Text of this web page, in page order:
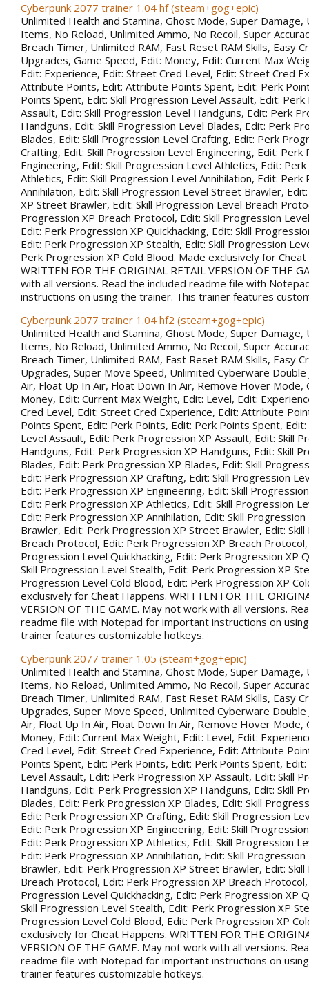
Cyberpunk 2077 trainer 1.04 hf (steam+gog+epic)
Unlimited Health and Stamina, Ghost Mode, Super Damage,
Items, No Reload, Unlimited Ammo, No Recoil, Super
Breach Timer, Unlimited RAM, Fast Reset RAM Skills, Easy
Upgrades, Game Speed, Edit: Money, Edit: Current Max
Edit: Experience, Edit: Street Cred Level, Edit: Street Cred
Attribute Points, Edit: Attribute Points Spent, Edit: Perk
Points Spent, Edit: Skill Progression Level Assault, Edit:
Assault, Edit: Skill Progression Level Handguns, Edit: Perk
Handguns, Edit: Skill Progression Level Blades, Edit: Perk
Blades, Edit: Skill Progression Level Crafting, Edit: Perk
Crafting, Edit: Skill Progression Level Engineering, Edit: Perk
Engineering, Edit: Skill Progression Level Athletics, Edit:
Athletics, Edit: Skill Progression Level Annihilation, Edit: Perk
Annihilation, Edit: Skill Progression Level Street Brawler,
XP Street Brawler, Edit: Skill Progression Level Breach
Progression XP Breach Protocol, Edit: Skill Progression
Edit: Perk Progression XP Quickhacking, Edit: Skill
Edit: Perk Progression XP Stealth, Edit: Skill Progression
Perk Progression XP Cold Blood. Made exclusively for
WRITTEN FOR THE ORIGINAL RETAIL VERSION OF THE
with all versions. Read the included readme file with
instructions on using the trainer. This trainer features
Cyberpunk 2077 trainer 1.04 hf2 (steam+gog+epic)
Unlimited Health and Stamina, Ghost Mode, Super Damage,
Items, No Reload, Unlimited Ammo, No Recoil, Super
Breach Timer, Unlimited RAM, Fast Reset RAM Skills, Easy
Upgrades, Super Move Speed, Unlimited Cyberware
Air, Float Up In Air, Float Down In Air, Remove Hover Mode,
Money, Edit: Current Max Weight, Edit: Level, Edit:
Cred Level, Edit: Street Cred Experience, Edit: Attribute
Points Spent, Edit: Perk Points, Edit: Perk Points Spent,
Level Assault, Edit: Perk Progression XP Assault, Edit: Skill
Handguns, Edit: Perk Progression XP Handguns, Edit: Skill
Blades, Edit: Perk Progression XP Blades, Edit: Skill
Edit: Perk Progression XP Crafting, Edit: Skill Progression
Edit: Perk Progression XP Engineering, Edit: Skill
Edit: Perk Progression XP Athletics, Edit: Skill Progression
Edit: Perk Progression XP Annihilation, Edit: Skill
Brawler, Edit: Perk Progression XP Street Brawler, Edit:
Breach Protocol, Edit: Perk Progression XP Breach Protocol,
Progression Level Quickhacking, Edit: Perk Progression XP
Skill Progression Level Stealth, Edit: Perk Progression XP
Progression Level Cold Blood, Edit: Perk Progression XP
exclusively for Cheat Happens. WRITTEN FOR THE
VERSION OF THE GAME. May not work with all versions.
readme file with Notepad for important instructions on
trainer features customizable hotkeys.
Cyberpunk 2077 trainer 1.05 (steam+gog+epic)
Unlimited Health and Stamina, Ghost Mode, Super Damage,
Items, No Reload, Unlimited Ammo, No Recoil, Super
Breach Timer, Unlimited RAM, Fast Reset RAM Skills, Easy
Upgrades, Super Move Speed, Unlimited Cyberware
Air, Float Up In Air, Float Down In Air, Remove Hover Mode,
Money, Edit: Current Max Weight, Edit: Level, Edit:
Cred Level, Edit: Street Cred Experience, Edit: Attribute
Points Spent, Edit: Perk Points, Edit: Perk Points Spent,
Level Assault, Edit: Perk Progression XP Assault, Edit: Skill
Handguns, Edit: Perk Progression XP Handguns, Edit: Skill
Blades, Edit: Perk Progression XP Blades, Edit: Skill
Edit: Perk Progression XP Crafting, Edit: Skill Progression
Edit: Perk Progression XP Engineering, Edit: Skill
Edit: Perk Progression XP Athletics, Edit: Skill Progression
Edit: Perk Progression XP Annihilation, Edit: Skill
Brawler, Edit: Perk Progression XP Street Brawler, Edit:
Breach Protocol, Edit: Perk Progression XP Breach Protocol,
Progression Level Quickhacking, Edit: Perk Progression XP
Skill Progression Level Stealth, Edit: Perk Progression XP
Progression Level Cold Blood, Edit: Perk Progression XP
exclusively for Cheat Happens. WRITTEN FOR THE
VERSION OF THE GAME. May not work with all versions.
readme file with Notepad for important instructions on
trainer features customizable hotkeys.